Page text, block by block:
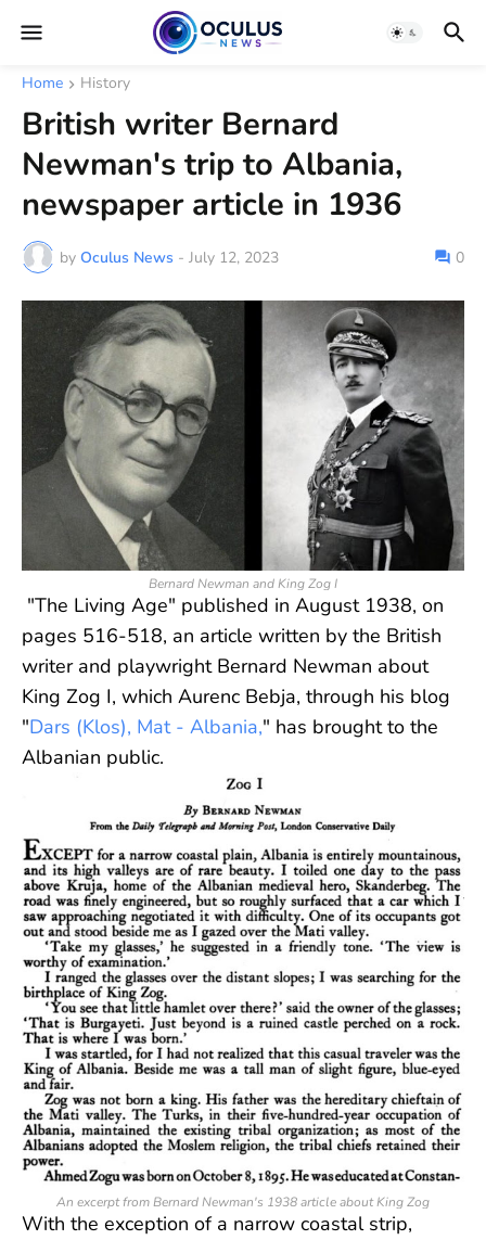
Home History
British writer Bernard
Newman's trip to Albania,
newspaper article in 1936
by Oculus News - July 12, 2023 0
Bernard Newman and King Zog I
"The Living Age" published in August 1938, on
pages 516-518, an article written by the British
writer and playwright Bernard Newman about
King Zog I, which Aurenc Bebja, through his blog
"Dars (Klos), Mat - Albania," has brought to the
Albanian public.
An excerpt from Bernard Newman's 1938 article about King Zog
With the exception of a narrow coastal strip,